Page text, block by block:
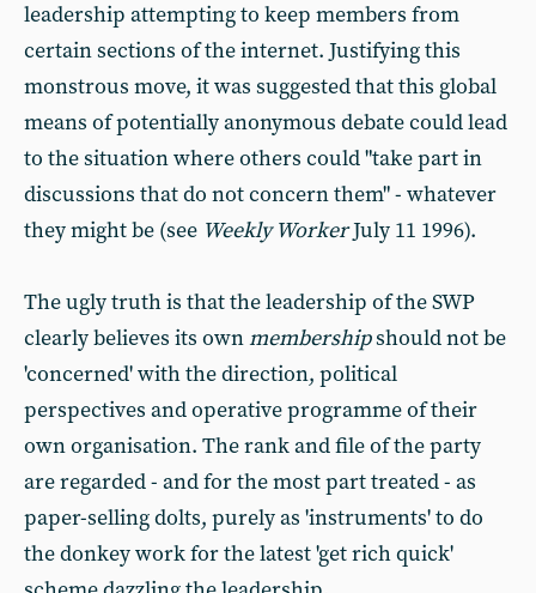
leadership attempting to keep members from
certain sections of the internet. Justifying this
monstrous move, it was suggested that this global
means of potentially anonymous debate could lead
to the situation where others could "take part in
discussions that do not concern them" - whatever
they might be (see Weekly WorkerJuly 11 1996).
The ugly truth is that the leadership of the SWP
clearly believes its ownmembershipshould not be
'concerned' with the direction, political
perspectives and operative programme of their
own organisation. The rank and file of the party
are regarded - and for the most part treated - as
paper-selling dolts, purely as 'instruments' to do
the donkey work for the latest 'get rich quick'